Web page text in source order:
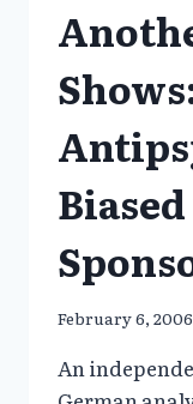
February 6, 2006
An